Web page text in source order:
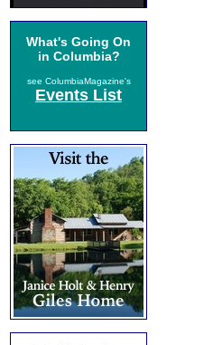
What's Going On
in Columbia?
see ColumbiaMagazine's
Events List